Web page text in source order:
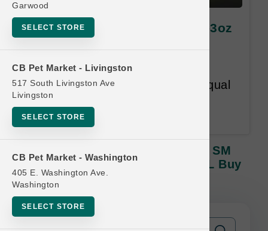
Garwood
SELECT STORE
CB Pet Market - Livingston
517 South Livingston Ave
Livingston
SELECT STORE
CB Pet Market - Washington
405 E. Washington Ave.
Washington
SELECT STORE
Green Juju Kitchen | 1.75oz-3oz
Buy 12 Get 1 Free. Lesser or Equal
Value Free. Customer has 12
months to complete the card.
Green Juju Kitchen | 1.75oz-3oz SM
Freeze Dried Toppers | OFFICIAL Buy
12 Get 1 Free